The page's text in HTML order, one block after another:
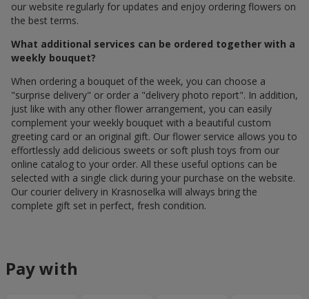
our website regularly for updates and enjoy ordering flowers on
the best terms.
What additional services can be ordered together with a
weekly bouquet?
When ordering a bouquet of the week, you can choose a
"surprise delivery" or order a "delivery photo report". In addition,
just like with any other flower arrangement, you can easily
complement your weekly bouquet with a beautiful custom
greeting card or an original gift. Our flower service allows you to
effortlessly add delicious sweets or soft plush toys from our
online catalog to your order. All these useful options can be
selected with a single click during your purchase on the website.
Our courier delivery in Krasnoselka will always bring the
complete gift set in perfect, fresh condition.
Pay with